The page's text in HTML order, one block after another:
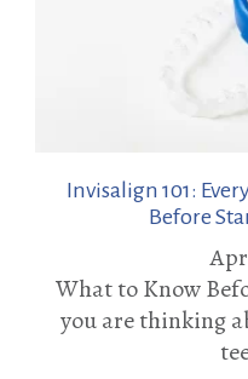
Invisalign 101:
Before
What to Know
you are thinking